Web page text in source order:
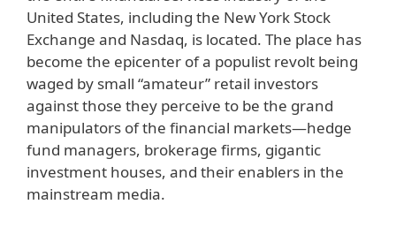
United States, including the New York Stock
Exchange and Nasdaq, is located. The place has
become the epicenter of a populist revolt being
waged by small “amateur” retail investors
against those they perceive to be the grand
manipulators of the financial markets—hedge
fund managers, brokerage firms, gigantic
investment houses, and their enablers in the
mainstream media.